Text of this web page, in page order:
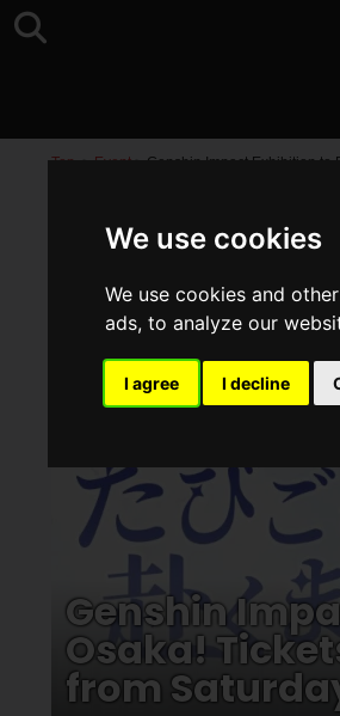
We use cookies
We use cookies and
ads, to analyze our
I agree I decline
Top >Event>Genshin Impact Exhibition to
Genshin
Osaka!
from